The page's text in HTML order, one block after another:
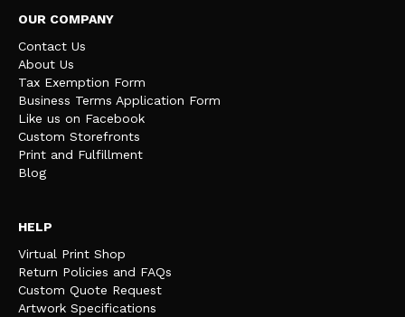
OUR COMPANY
Contact Us
About Us
Tax Exemption Form
Business Terms Application Form
Like us on Facebook
Custom Storefronts
Print and Fulfillment
Blog
HELP
Virtual Print Shop
Return Policies and FAQs
Custom Quote Request
Artwork Specifications